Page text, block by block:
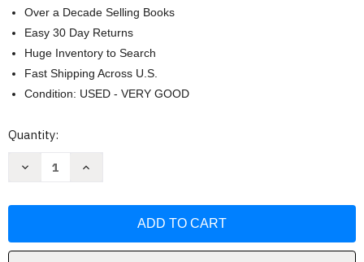
Over a Decade Selling Books
Easy 30 Day Returns
Huge Inventory to Search
Fast Shipping Across U.S.
Condition: USED - VERY GOOD
Current
Quantity:
Decrease
by
Increase
by